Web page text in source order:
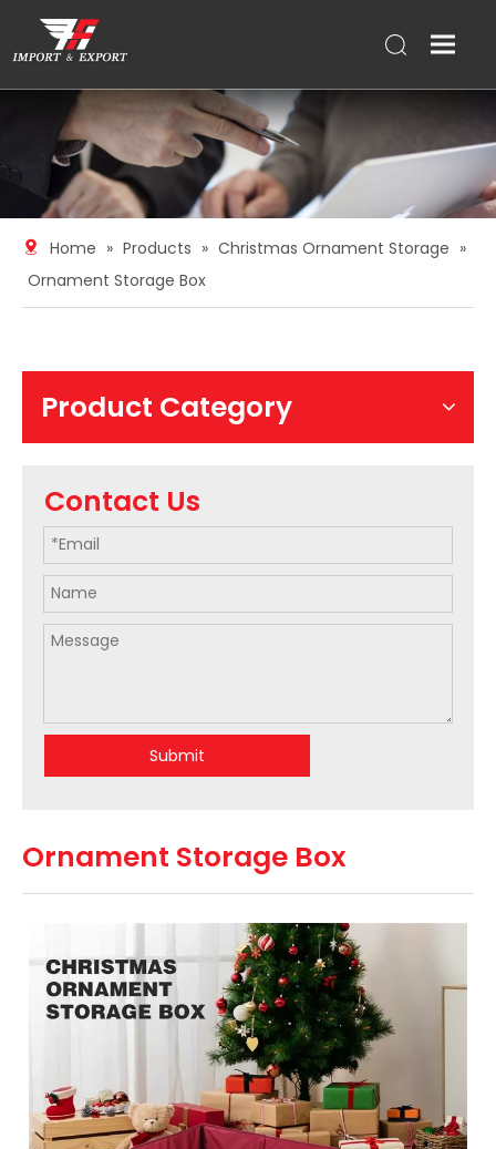
Home » Products » Christmas Ornament Storage »
Ornament Storage Box
Product Category
Contact Us
Submit
Ornament Storage Box